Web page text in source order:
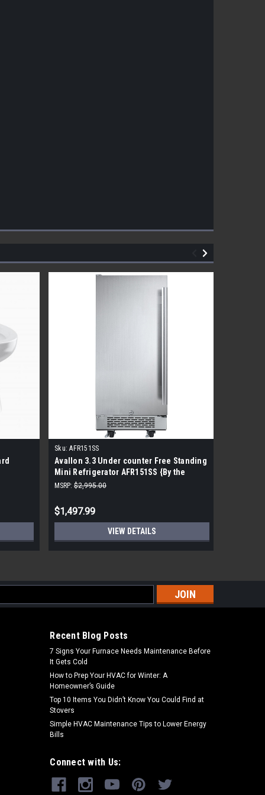
Sku: AFR151SS
Avallon 3.3 Under counter Free Standing
Mini Refrigerator AFR151SS {By the
Pallet}
MSRP: $2,995.00
$1,497.99
VIEW DETAILS
Recent Blog Posts
7 Signs Your Furnace Needs Maintenance Before
It Gets Cold
How to Prep Your HVAC for Winter: A
Homeowner’s Guide
Top 10 Items You Didn’t Know You Could Find at
Stovers
Simple HVAC Maintenance Tips to Lower Energy
Bills
Connect with Us: